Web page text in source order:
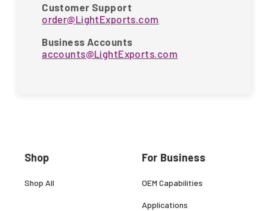
Customer Support
order@LightExports.com
Business Accounts
accounts@LightExports.com
Shop
Shop All
For Business
OEM Capabilities
Applications